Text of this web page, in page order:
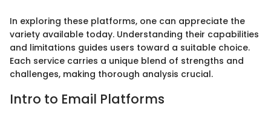
In exploring these platforms, one can appreciate the
variety available today. Understanding their capabilities
and limitations guides users toward a suitable choice.
Each service carries a unique blend of strengths and
challenges, making thorough analysis crucial.
Intro to Email Platforms